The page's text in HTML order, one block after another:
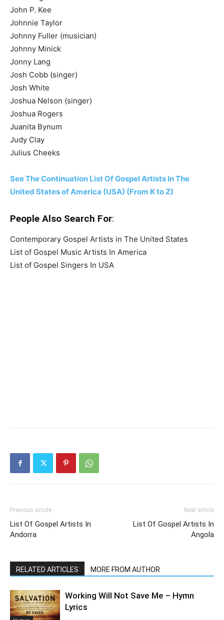
John P. Kee
Johnnie Taylor
Johnny Fuller (musician)
Johnny Minick
Jonny Lang
Josh Cobb (singer)
Josh White
Joshua Nelson (singer)
Joshua Rogers
Juanita Bynum
Judy Clay
Julius Cheeks
See The Continuation List Of Gospel Artists In The
United States of America (USA) (From K to Z)
People Also Search For:
Contemporary Gospel Artists in The United States
List of Gospel Music Artists In America
List of Gospel Singers In USA
Previous article
List Of Gospel Artists In
Andorra
Next article
List Of Gospel Artists In
Angola
RELATED ARTICLES MORE FROM AUTHOR
Working Will Not Save Me – Hymn
Lyrics